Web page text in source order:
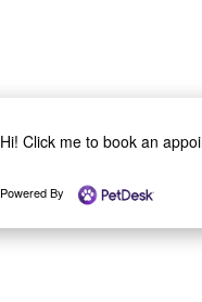
Hi! Click me to book an
Powered By